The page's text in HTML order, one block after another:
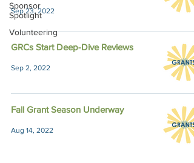
Sponsor
Spotlight
Volunteering
Sep 23, 2022
GRCs Start Deep-Dive Reviews
Sep 2, 2022
Fall Grant Season Underway
Aug 14, 2022